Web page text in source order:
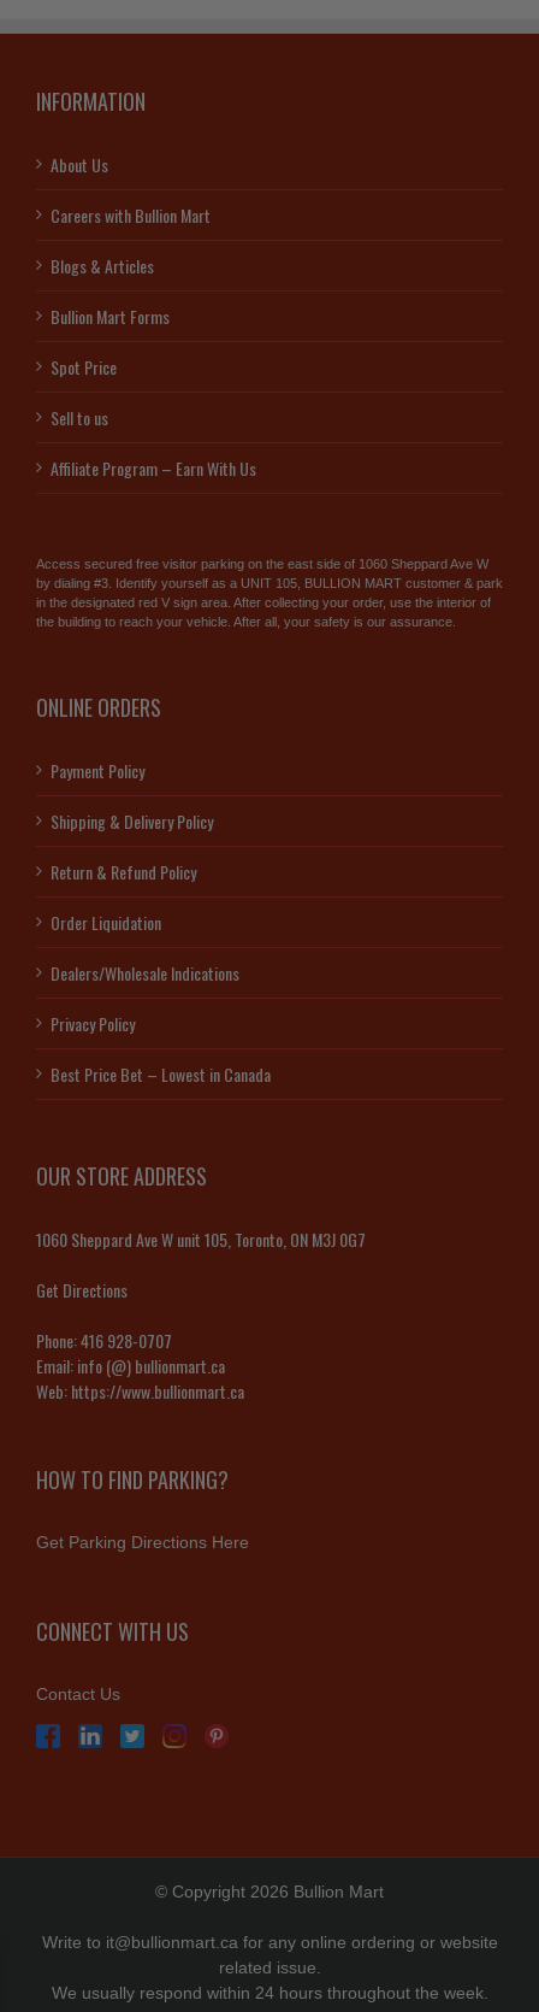
INFORMATION
About Us
Careers with Bullion Mart
Blogs & Articles
Bullion Mart Forms
Spot Price
Sell to us
Affiliate Program – Earn With Us
Access secured free visitor parking on the east side of 1060 Sheppard Ave W
by dialing #3. Identify yourself as a UNIT 105, BULLION MART customer & park
in the designated red V sign area. After collecting your order, use the interior of
the building to reach your vehicle. After all, your safety is our assurance.
ONLINE ORDERS
Payment Policy
Shipping & Delivery Policy
Return & Refund Policy
Order Liquidation
Dealers/Wholesale Indications
Privacy Policy
Best Price Bet – Lowest in Canada
OUR STORE ADDRESS
1060 Sheppard Ave W unit 105, Toronto, ON M3J 0G7
Get Directions
Phone:416 928-0707
Email:info (@) bullionmart.ca
Web:https://www.bullionmart.ca
HOW TO FIND PARKING?
Get Parking Directions Here
CONNECT WITH US
Contact Us
© Copyright 2026 Bullion Mart
Write to it@bullionmart.ca for any online ordering or website
related issue.
We usually respond within 24 hours throughout the week.